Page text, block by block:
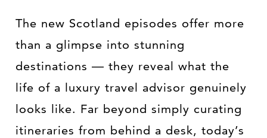
The new Scotland episodes offer more
than a glimpse into stunning
destinations — they reveal what the
life of a luxury travel advisor genuinely
looks like. Far beyond simply curating
itineraries from behind a desk, today’s